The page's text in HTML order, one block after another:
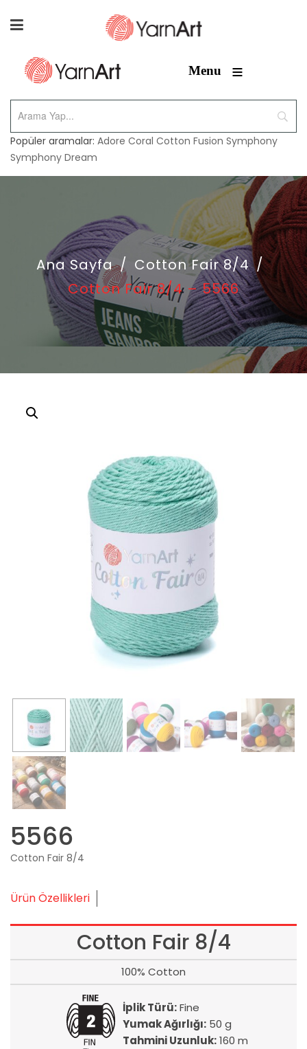
Menu ≡
Popüler aramalar: Adore Coral Cotton Fusion Symphony
Symphony Dream
Ana Sayfa / Cotton Fair 8/4 /
Cotton Fair 8/4 – 5566
5566
Cotton Fair 8/4
Ürün Özellikleri
Cotton Fair 8/4
100% Cotton
İplik Türü:Fine
Yumak Ağırlığı:50 g
Tahmini Uzunluk:160 m